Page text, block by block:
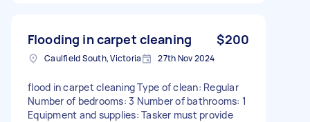
Flooding in carpet cleaning $200
Caulfield South, Victoria 27th Nov 2024
flood in carpet cleaning Type of clean: Regular
Number of bedrooms: 3 Number of bathrooms: 1
Equipment and supplies: Tasker must provide